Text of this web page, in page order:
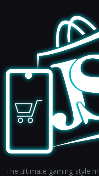
The ultimate gaming-style